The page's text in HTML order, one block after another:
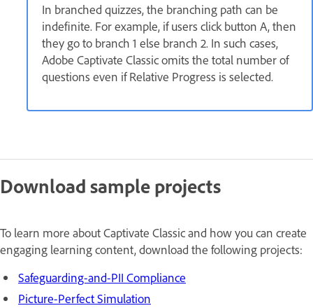
In branched quizzes, the branching path can be
indefinite. For example, if users click button A, then
they go to branch 1 else branch 2. In such cases,
Adobe Captivate Classic omits the total number of
questions even if Relative Progress is selected.
Download sample projects
To learn more about Captivate Classic and how you can create
engaging learning content, download the following projects:
Safeguarding-and-PII Compliance
Picture-Perfect Simulation